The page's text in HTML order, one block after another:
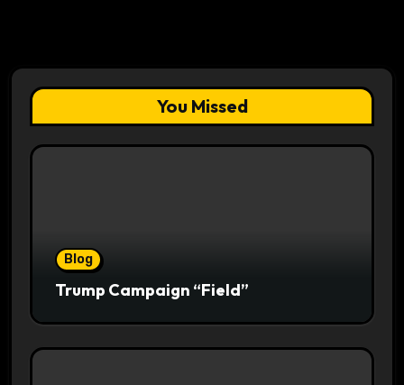
You Missed
Blog
Trump Campaign “Field”